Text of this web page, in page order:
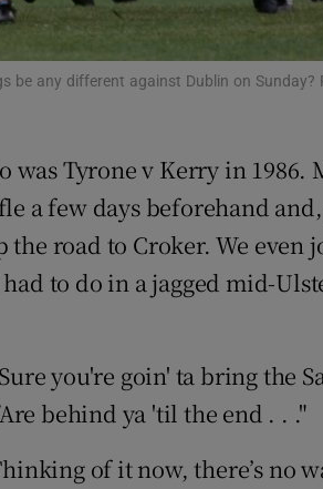
Show
Opens in new window
Show
Rewards
Forecast
be any different against Dublin on Sunday?
Tyrone v Kerry in 1986.
a few days beforehand
road to Croker. We even
to do in a jagged mid-
you're goin' ta bring the
behind ya 'til the end . . ."
of it now, there’s no